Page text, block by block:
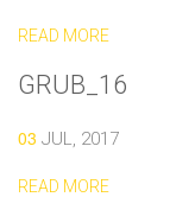
READ MORE
GRUB_16
03 JUL, 2017
READ MORE